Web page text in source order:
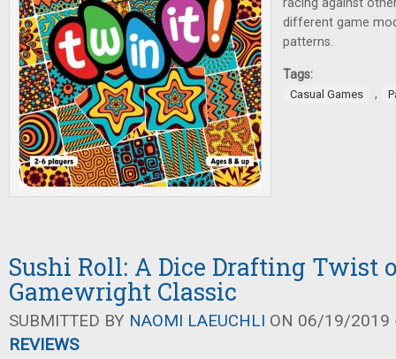
racing against
different game
patterns.
Tags:
Casual Games ,
Sushi Roll: A Dice Drafting Twist
Gamewright Classic
SUBMITTED BY NAOMI LAEUCHLI ON 06/19/2019
REVIEWS